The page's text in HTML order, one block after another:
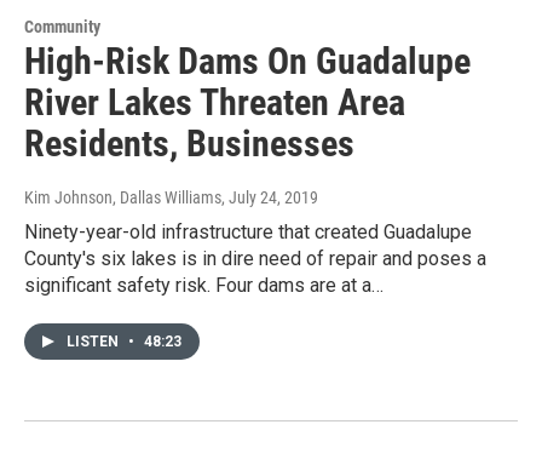
Community
High-Risk Dams On Guadalupe
River Lakes Threaten Area
Residents, Businesses
Kim Johnson, Dallas Williams, July 24, 2019
Ninety-year-old infrastructure that created Guadalupe
County's six lakes is in dire need of repair and poses a
significant safety risk. Four dams are at a…
LISTEN • 48:23